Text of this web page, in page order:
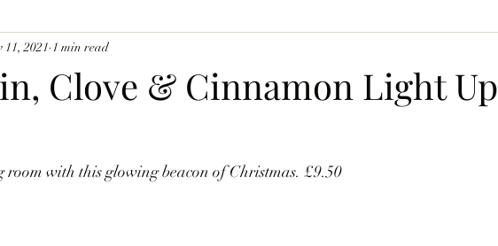
Clove & Cinnamon Light Up
11, 2021 1 min read
with this glowing beacon of Christmas. £9.50